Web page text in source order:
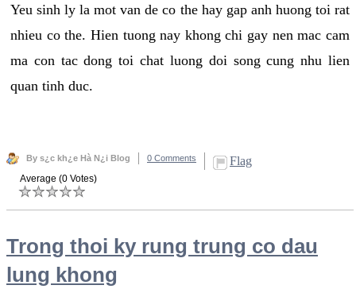
Yeu sinh ly la mot van de co the hay gap anh huong toi rat
nhieu co the. Hien tuong nay khong chi gay nen mac cam
ma con tac dong toi chat luong doi song cung nhu lien
quan tinh duc.
By s¿c kh¿e Hà N¿i Blog 0 Comments Flag
Average (0 Votes)
Trong thoi ky rung trung co dau
lung khong